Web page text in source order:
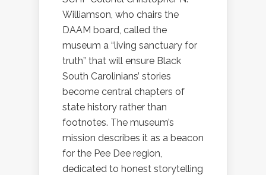
Williamson, who chairs the
DAAM board, called the
museum a “living sanctuary for
truth” that will ensure Black
South Carolinians’ stories
become central chapters of
state history rather than
footnotes. The museum’s
mission describes it as a beacon
for the Pee Dee region,
dedicated to honest storytelling